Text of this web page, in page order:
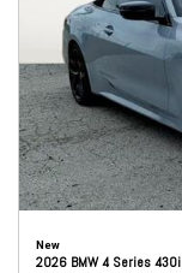
New
2026 BMW 4 Series 430i